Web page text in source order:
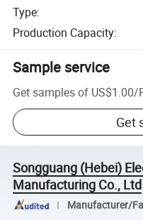
Type:
Production Capacity:
Sample service
Get samples of US$1.00/
Get
Songguang (Hebei)
Manufacturing Co., Ltd
Manufacturer/